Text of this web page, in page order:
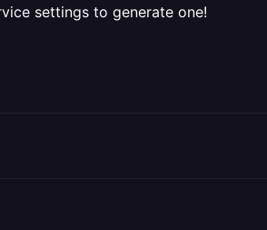
settings to generate one!